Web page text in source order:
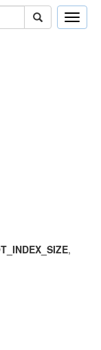
Toggle
plot
,